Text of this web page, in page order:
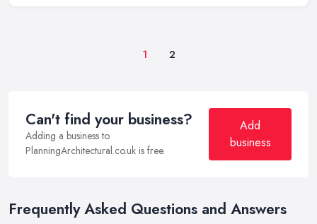
1 2
Can't find your business?
Adding a business to
PlanningArchitectural.co.uk is free.
Add
business
Frequently Asked Questions and Answers